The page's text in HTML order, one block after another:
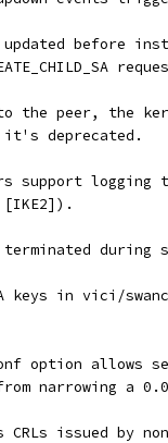
updated before
the peer, the
deprecated.
support logging
during
keys in vici/
option allows
narrowing a
CRLs issued by